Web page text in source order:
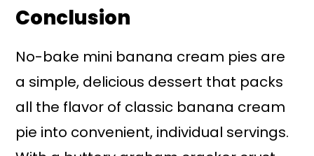
Conclusion
No-bake mini banana cream pies are
a simple, delicious dessert that packs
all the flavor of classic banana cream
pie into convenient, individual servings.